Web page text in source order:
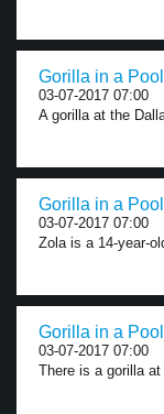
Gorilla in a
03-07-2017 07:00
A gorilla at the
Gorilla in a
03-07-2017 07:00
Zola is a 14-year-
Gorilla in a
03-07-2017 07:00
There is a gorilla